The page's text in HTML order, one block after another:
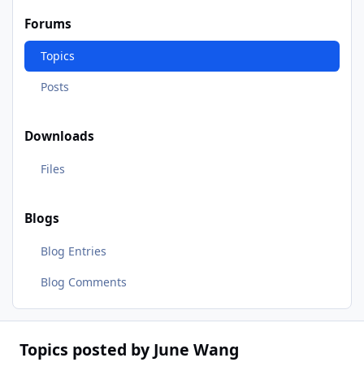
Forums
Topics
Posts
Downloads
Files
Blogs
Blog Entries
Blog Comments
Topics posted by June Wang